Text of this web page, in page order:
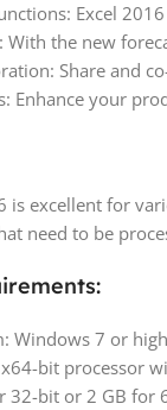
Excel
With the new
Share and
Enhance your
is excellent for
need to be
Windows 7 or
bit processor
32-bit or 2 GB for